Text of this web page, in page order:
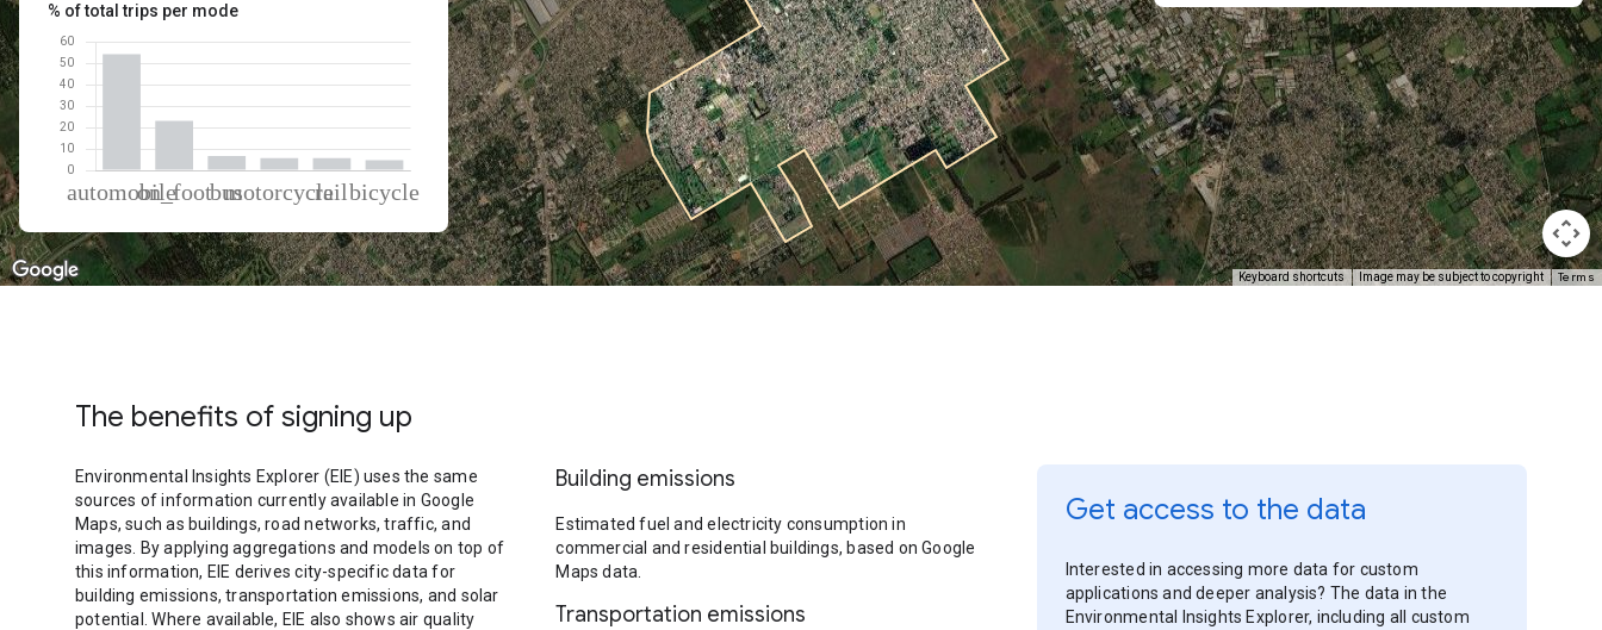
Keyboard shortcuts Image may be subject to copyright Terms
% of total trips per mode
Mode of transportationPercent of total trips
Automobile
54.21
On foot
23.1
The benefits of signing up
Environmental Insights Explorer (EIE) uses the same
sources of information currently available in Google
Maps, such as buildings, road networks, traffic, and
images. By applying aggregations and models on top of
this information, EIE derives city-specific data for
building emissions, transportation emissions, and solar
potential. Where available, EIE also shows air quality
Building emissions
Estimated fuel and electricity consumption in
commercial and residential buildings, based on Google
Maps data.
Transportation emissions
Get access to the data
Interested in accessing more data for custom
applications and deeper analysis? The data in the
Environmental Insights Explorer, including all custom